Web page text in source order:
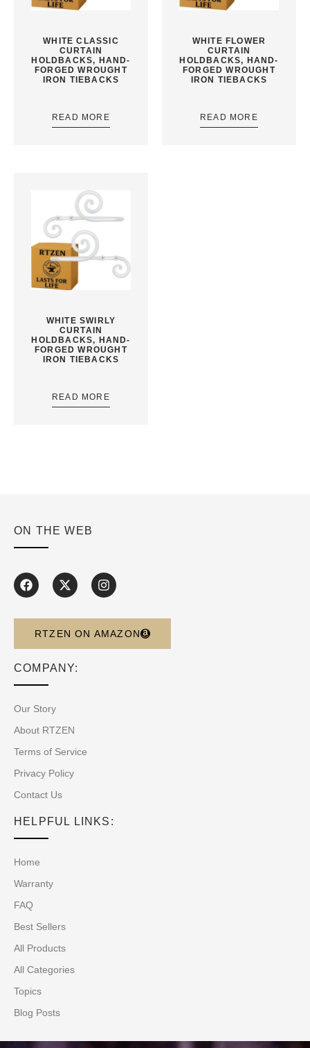
WHITE CLASSIC
CURTAIN
HOLDBACKS, HAND-
FORGED WROUGHT
IRON TIEBACKS
READ MORE
WHITE FLOWER
CURTAIN
HOLDBACKS, HAND-
FORGED WROUGHT
IRON TIEBACKS
READ MORE
WHITE SWIRLY
CURTAIN
HOLDBACKS, HAND-
FORGED WROUGHT
IRON TIEBACKS
READ MORE
ON THE WEB
RTZEN ON AMAZON
COMPANY:
Our Story
About RTZEN
Terms of Service
Privacy Policy
Contact Us
HELPFUL LINKS:
Home
Warranty
FAQ
Best Sellers
All Products
All Categories
Topics
Blog Posts